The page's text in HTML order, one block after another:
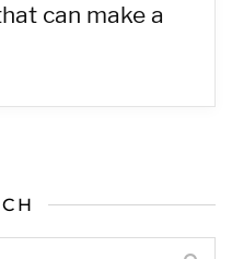
can make a